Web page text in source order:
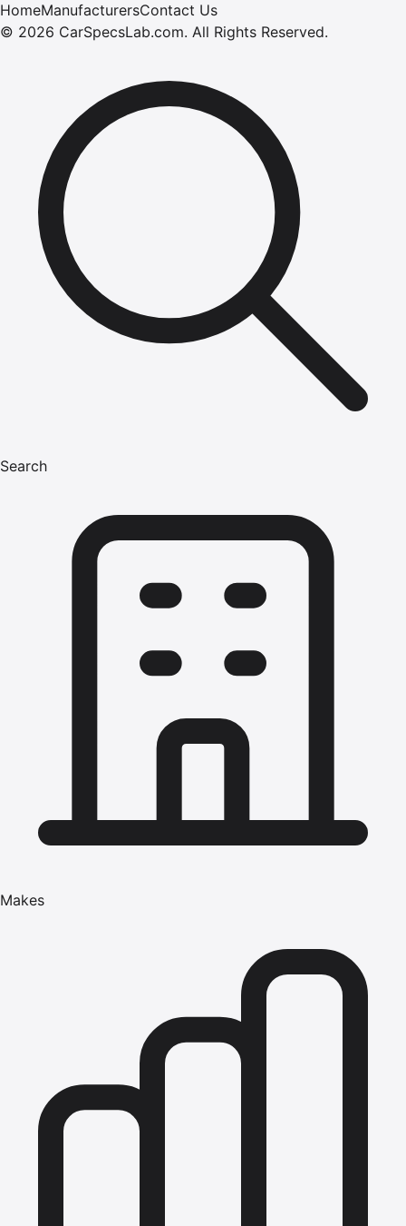
HomeManufacturersContact Us
© 2026 CarSpecsLab.com. All Rights Reserved.
Search
Makes